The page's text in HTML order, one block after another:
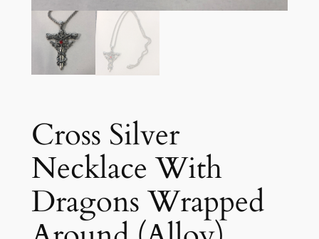
Cross Silver
Necklace With
Dragons Wrapped